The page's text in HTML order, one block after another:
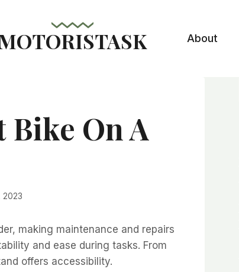
About
Bike On A
2023
making maintenance and repairs
and ease during tasks. From
offers accessibility.